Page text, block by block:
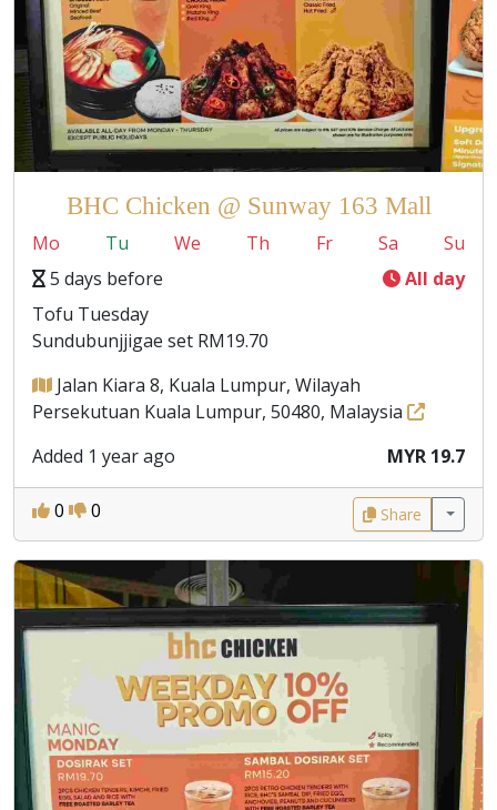
BHC Chicken @ Sunway 163 Mall
Mo Tu We Th Fr Sa
Su
5 days before
All day
Tofu Tuesday
Sundubunjjigae set RM19.70
Jalan Kiara 8, Kuala Lumpur, Wilayah
Persekutuan Kuala Lumpur, 50480, Malaysia
Added 1 year ago
MYR 19.7
0 0 Share